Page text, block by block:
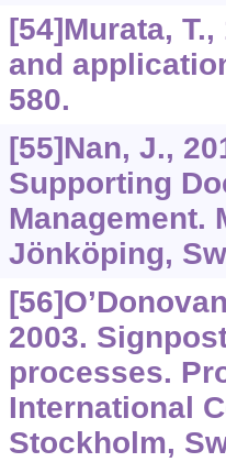
[54]Murata,
and
580.
[55]Nan, J.,
Supporting
Management.
Jönköping,
2003.
processes.
International
Stockholm,